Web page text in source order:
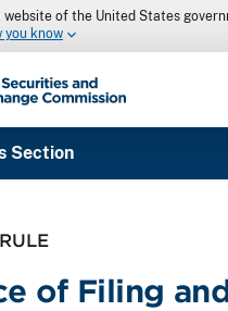
of the United States
you know
Section
of Filing